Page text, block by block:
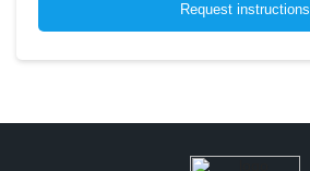
Request instructions